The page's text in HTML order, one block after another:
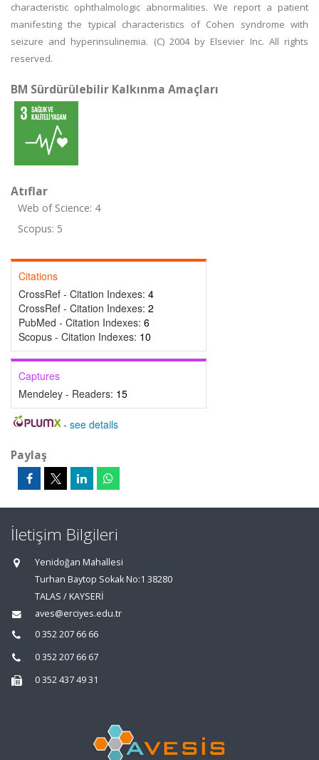
characteristic ophthalmologic abnormalities. We report a patient
manifesting the typical characteristics of Cohen syndrome with
seizure and hyperinsulinemia. (C) 2004 by Elsevier Inc. All rights
reserved.
BM Sürdürülebilir Kalkınma Amaçları
Atıflar
Web of Science: 4
Scopus: 5
Citations
CrossRef - Citation Indexes: 4
CrossRef - Citation Indexes: 2
PubMed - Citation Indexes: 6
Scopus - Citation Indexes: 10
Captures
Mendeley - Readers: 15
- see details
Paylaş
İletişim Bilgileri
Yenidoğan Mahallesi
Turhan Baytop Sokak No:1 38280
TALAS / KAYSERİ
aves@erciyes.edu.tr
0 352 207 66 66
0 352 207 66 67
0 352 437 49 31